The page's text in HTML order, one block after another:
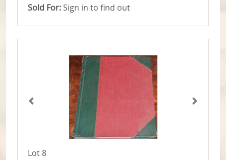
Sold For: Sign in to find out
Lot 8